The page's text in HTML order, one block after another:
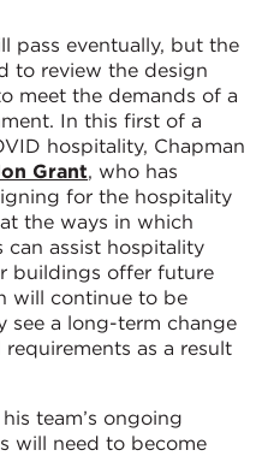
pass eventually, but the
to review the design
meet the demands of a
In this first of a
hospitality, Chapman
Grant, who has
for the hospitality
the ways in which
can assist hospitality
buildings offer future
will continue to be
see a long-term change
as a result
team’s ongoing
will need to become